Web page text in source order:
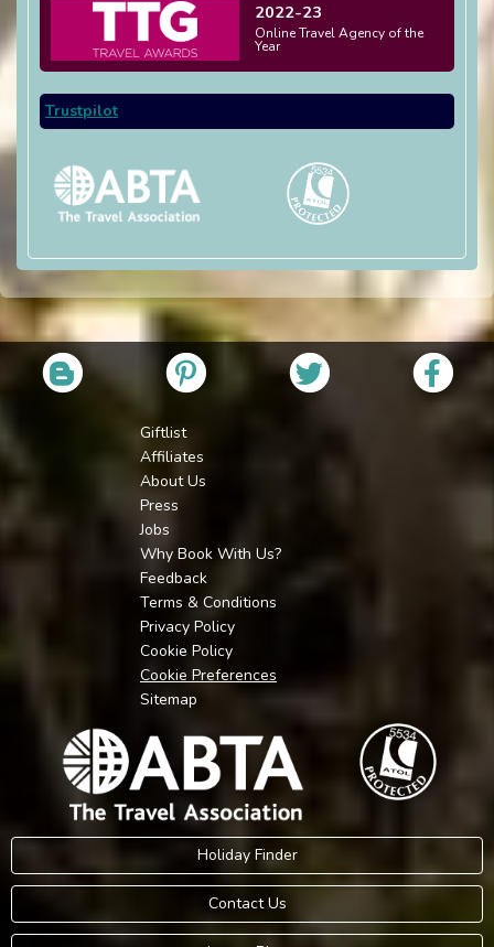
2022-23
Online Travel Agency of the
Year
Trustpilot
Giftlist
Affiliates
About Us
Press
Jobs
Why Book With Us?
Feedback
Terms & Conditions
Privacy Policy
Cookie Policy
Cookie Preferences
Sitemap
Holiday Finder
Contact Us